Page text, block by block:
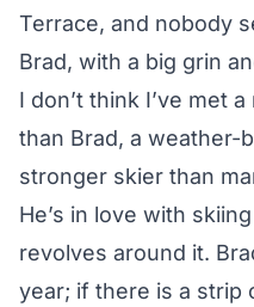
Terrace, and nobody
Brad, with a big grin
I don’t think I’ve met
than Brad, a weather-
stronger skier than
He’s in love with
revolves around it.
year; if there is a strip